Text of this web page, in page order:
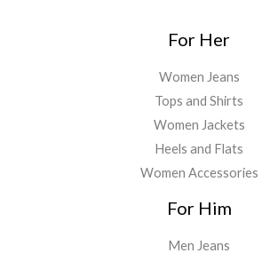
For Her
Women Jeans
Tops and Shirts
Women Jackets
Heels and Flats
Women Accessories
For Him
Men Jeans